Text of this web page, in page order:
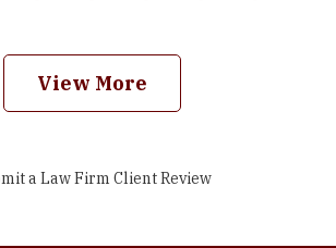
View More
a Law Firm Client Review